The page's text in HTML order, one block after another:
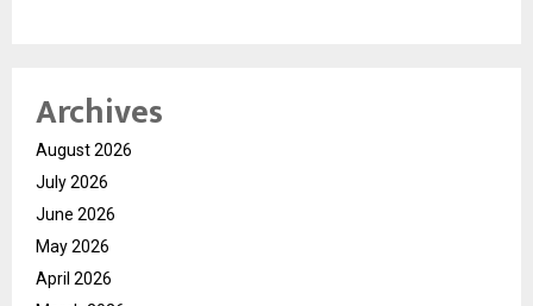
Archives
August 2026
July 2026
June 2026
May 2026
April 2026